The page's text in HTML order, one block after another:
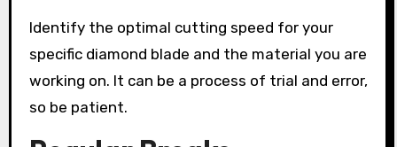
Identify the optimal cutting speed for your
specific diamond blade and the material you are
working on. It can be a process of trial and error,
so be patient.